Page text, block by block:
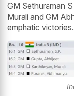
GM Sethuraman
Murali and GM
emphatic victories.